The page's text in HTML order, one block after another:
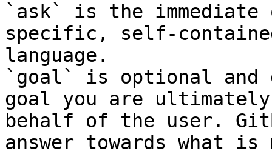
`ask` is the
specific, self-
language.
`goal` is optional and
goal you are
behalf of the user.
answer towards what